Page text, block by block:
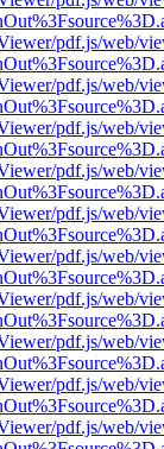
pdf.js/web/
pdf.js/web/
pdf.js/web/
pdf.js/web/
pdf.js/web/
pdf.js/web/
pdf.js/web/
pdf.js/web/
pdf.js/web/
pdf.js/web/